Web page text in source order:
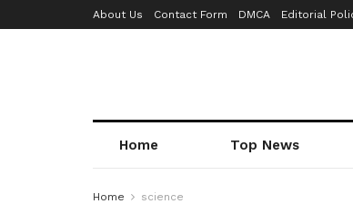
About Us Contact Form DMCA Editorial
Home Top News
Home science